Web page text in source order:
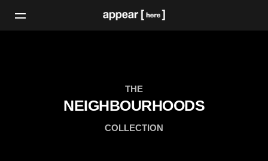
THE
NEIGHBOURHOODS
COLLECTION